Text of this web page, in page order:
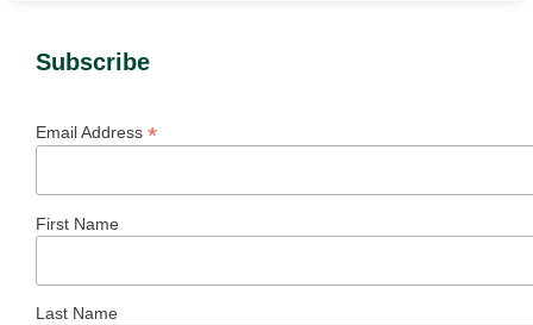
Subscribe
Email Address *
First Name
Last Name